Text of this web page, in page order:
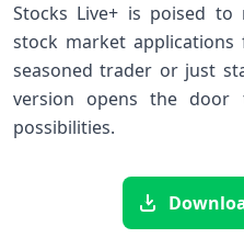
Stocks Live+ is poised
stock market
seasoned trader or just
‍version opens the
possibilities.